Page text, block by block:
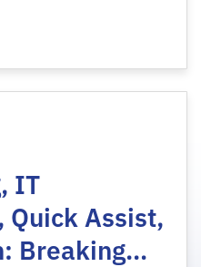
IT
Assist,
Breaking…